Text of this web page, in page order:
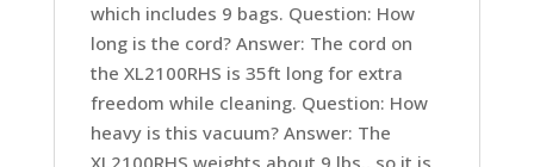
which includes 9 bags. Question: How
long is the cord? Answer: The cord on
the XL2100RHS is 35ft long for extra
freedom while cleaning. Question: How
heavy is this vacuum? Answer: The
XL2100RHS weights about 9 lbs., so it is